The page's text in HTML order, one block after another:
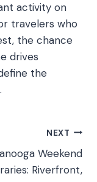
activity on
travelers who
the chance
drives
the
NEXT
Weekend
Riverfront,